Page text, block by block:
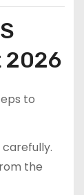
2026
to
the